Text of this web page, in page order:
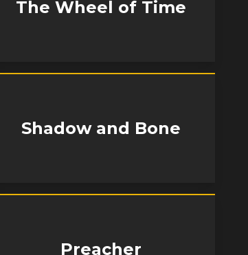
The Wheel of Time
Shadow and Bone
Preacher